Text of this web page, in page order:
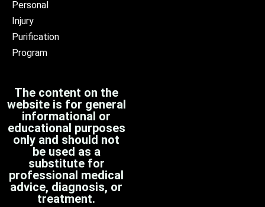
Personal
Injury
Purification
Program
The content on the
website is for general
informational or
educational purposes
only and should not
be used as a
substitute for
professional medical
advice, diagnosis, or
treatment.